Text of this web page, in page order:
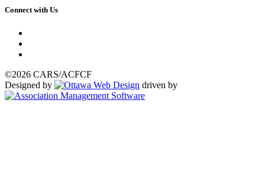
Connect with Us
©2026 CARS/ACFCF
Designed by
driven by